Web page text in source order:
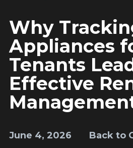
Why
Appliances
Tenants
Effective
June 4, 2026 Back to